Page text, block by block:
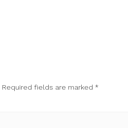
Required fields are marked *